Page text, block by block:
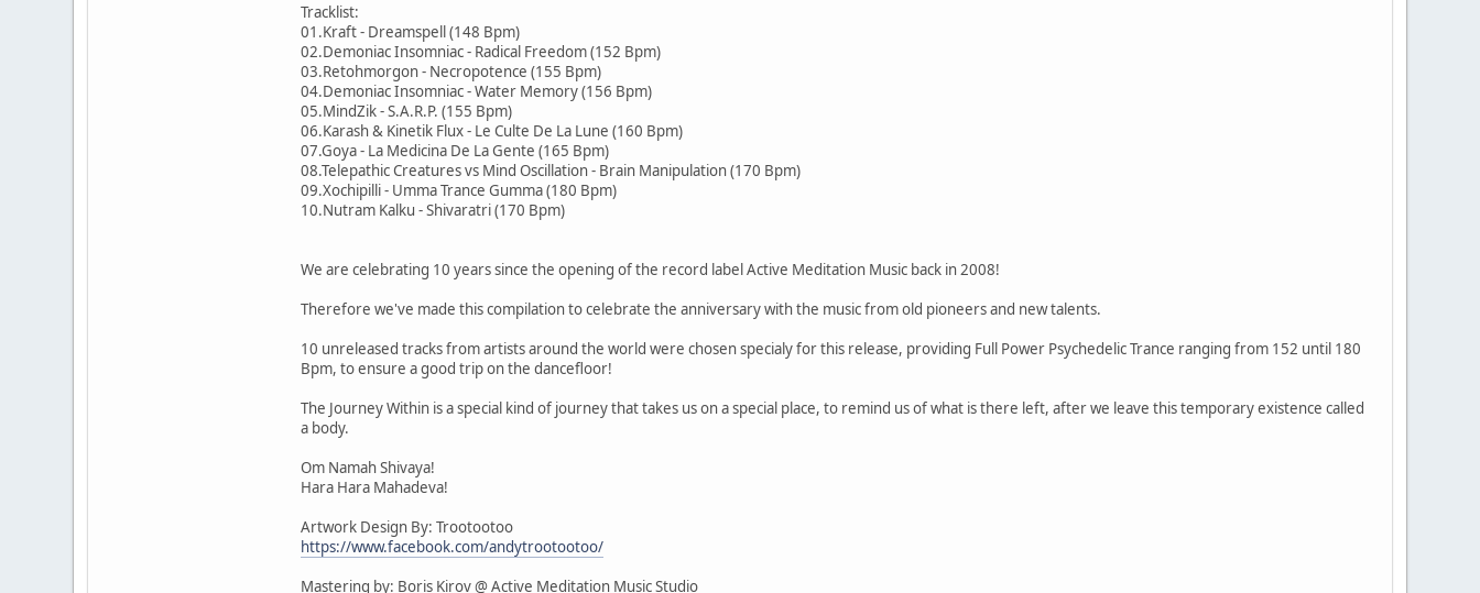
Tracklist:
01.Kraft - Dreamspell (148 Bpm)
02.Demoniac Insomniac - Radical Freedom (152 Bpm)
03.Retohmorgon - Necropotence (155 Bpm)
04.Demoniac Insomniac - Water Memory (156 Bpm)
05.MindZik - S.A.R.P. (155 Bpm)
06.Karash & Kinetik Flux - Le Culte De La Lune (160 Bpm)
07.Goya - La Medicina De La Gente (165 Bpm)
08.Telepathic Creatures vs Mind Oscillation - Brain Manipulation (170 Bpm)
09.Xochipilli - Umma Trance Gumma (180 Bpm)
10.Nutram Kalku - Shivaratri (170 Bpm)
We are celebrating 10 years since the opening of the record label Active Meditation Music back in 2008!
Therefore we've made this compilation to celebrate the anniversary with the music from old pioneers and new talents.
10 unreleased tracks from artists around the world were chosen specialy for this release, providing Full Power Psychedelic Trance ranging from 152 until 180
Bpm, to ensure a good trip on the dancefloor!
The Journey Within is a special kind of journey that takes us on a special place, to remind us of what is there left, after we leave this temporary existence called
a body.
Om Namah Shivaya!
Hara Hara Mahadeva!
Artwork Design By: Trootootoo
https://www.facebook.com/andytrootootoo/
Mastering by: Boris Kirov @ Active Meditation Music Studio